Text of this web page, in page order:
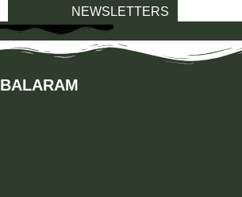
NEWSLETTERS
BALARAM